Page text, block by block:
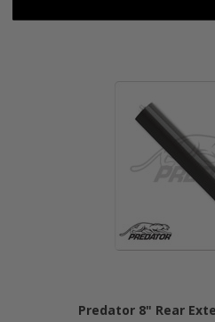
Predator 8" Rear